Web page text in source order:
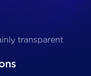
transparent